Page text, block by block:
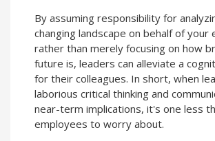
By assuming responsibility for
changing landscape on behalf of your
rather than merely focusing on how
future is, leaders can alleviate a
for their colleagues. In short, when
laborious critical thinking and
near-term implications, it's one less
employees to worry about.